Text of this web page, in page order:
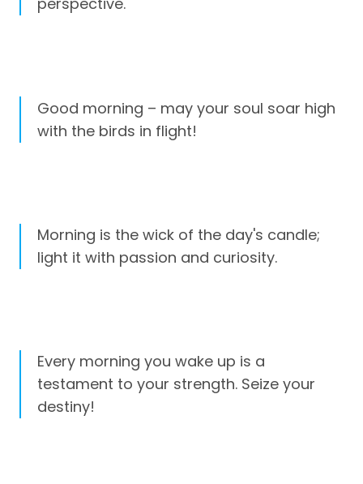
Good morning – may your soul soar high
with the birds in flight!
Morning is the wick of the day's candle;
light it with passion and curiosity.
Every morning you wake up is a
testament to your strength. Seize your
destiny!